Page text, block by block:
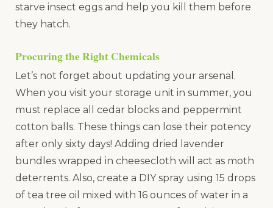
starve insect eggs and help you kill them before
they hatch.
Procuring the Right Chemicals
Let’s not forget about updating your arsenal.
When you visit your storage unit in summer, you
must replace all cedar blocks and peppermint
cotton balls. These things can lose their potency
after only sixty days! Adding dried lavender
bundles wrapped in cheesecloth will act as moth
deterrents. Also, create a DIY spray using 15 drops
of tea tree oil mixed with 16 ounces of water in a